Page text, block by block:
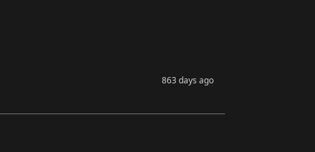
863 days ago